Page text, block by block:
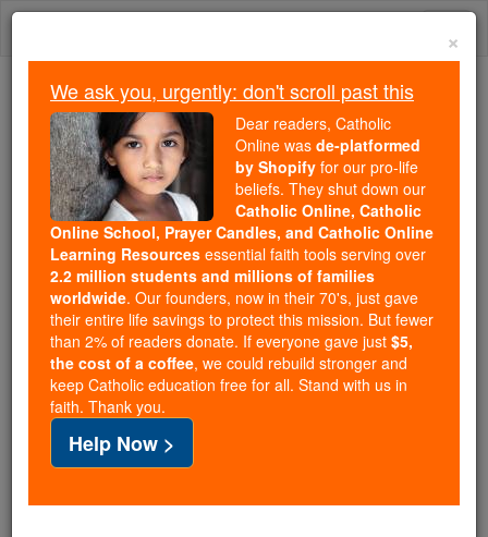
Skip
Because of You, 2.2 Million
Students Are Being Formed in the
Faith
Because of generous supporters like you,
Catholic Online School has already delivered
free, faithful Catholic education to over 2.2
million students across 193 countries. In an age
of noise and algorithms, you are helping form
souls with truth, prayer, Scripture, and Christ.
If everyone who reads this gave just $5 — the
cost of a coffee — we could reach even more
families and keep this life-changing formation
free for all. Be Courageous. Be Catholic. Stand
with us today.
×
We ask you, urgently: don't scroll past this
Dear readers, Catholic
Online was de-platformed
by Shopify for our pro-life
beliefs. They shut down our
Catholic Online, Catholic
Online School, Prayer Candles, and Catholic Online
Learning Resources essential faith tools serving over
2.2 million students and millions of families
worldwide. Our founders, now in their 70's, just gave
their entire life savings to protect this mission. But fewer
than 2% of readers donate. If everyone gave just $5,
the cost of a coffee, we could rebuild stronger and
keep Catholic education free for all. Stand with us in
faith. Thank you.
Help Now >